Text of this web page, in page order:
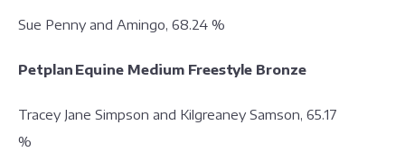
Sue Penny and Amingo, 68.24 %
Petplan Equine Medium Freestyle Bronze
Tracey Jane Simpson and Kilgreaney Samson, 65.17
%